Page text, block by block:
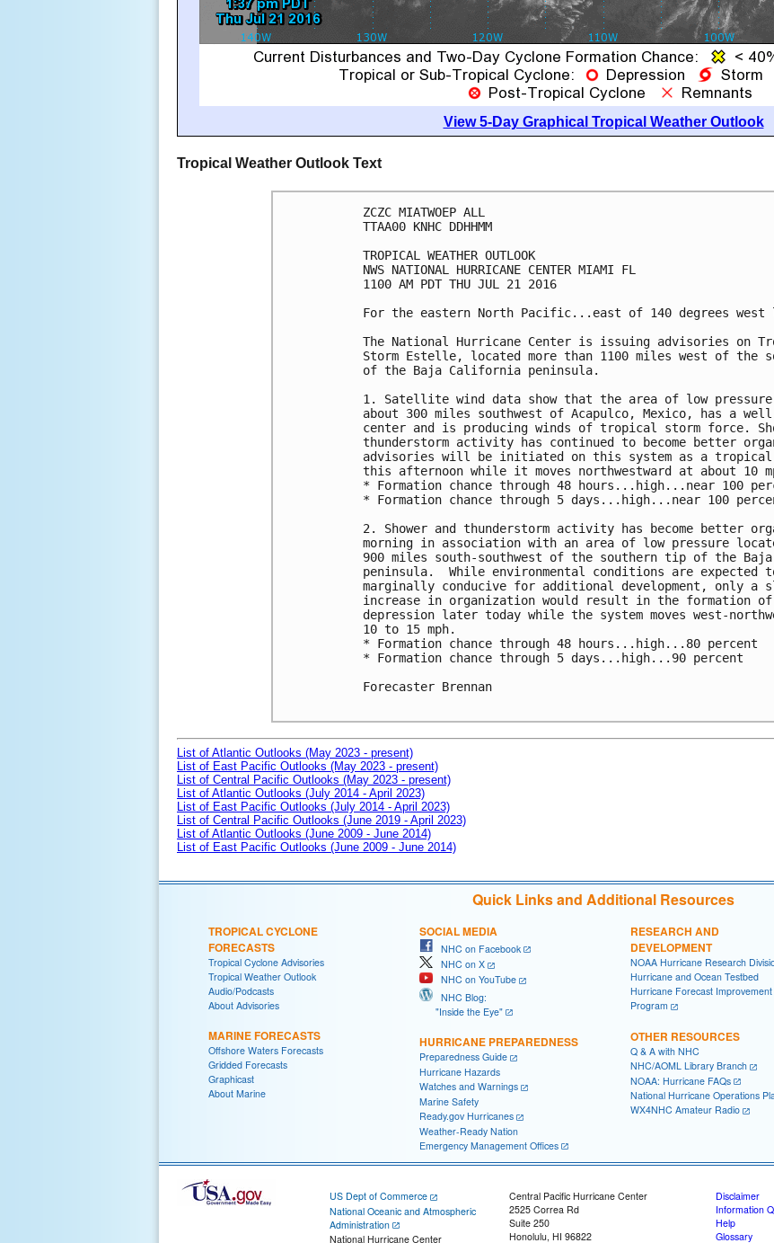
View 5-Day Graphical Tropical Weather Outlook
Tropical Weather Outlook Text
ZCZC MIATWOEP ALL
TTAA00 KNHC DDHHMM
TROPICAL WEATHER OUTLOOK
NWS NATIONAL HURRICANE CENTER MIAMI FL
1100 AM PDT THU JUL 21 2016
For the eastern North Pacific...east of 140 degrees west
The National Hurricane Center is issuing advisories on
Storm Estelle, located more than 1100 miles west of the
of the Baja California peninsula.
1. Satellite wind data show that the area of low pressure
about 300 miles southwest of Acapulco, Mexico, has a
center and is producing winds of tropical storm force.
thunderstorm activity has continued to become better
advisories will be initiated on this system as a tropical
this afternoon while it moves northwestward at about 10
* Formation chance through 48 hours...high...near 100
* Formation chance through 5 days...high...near 100
2. Shower and thunderstorm activity has become better
morning in association with an area of low pressure
900 miles south-southwest of the southern tip of the
peninsula.  While environmental conditions are expected
marginally conducive for additional development, only a
increase in organization would result in the formation
depression later today while the system moves west-
10 to 15 mph.
* Formation chance through 48 hours...high...80 percent
* Formation chance through 5 days...high...90 percent
Forecaster Brennan
List of Atlantic Outlooks (May 2023 - present)
List of East Pacific Outlooks (May 2023 - present)
List of Central Pacific Outlooks (May 2023 - present)
List of Atlantic Outlooks (July 2014 - April 2023)
List of East Pacific Outlooks (July 2014 - April 2023)
List of Central Pacific Outlooks (June 2019 - April 2023)
List of Atlantic Outlooks (June 2009 - June 2014)
List of East Pacific Outlooks (June 2009 - June 2014)
Quick Links and Additional Resources
TROPICAL CYCLONE
FORECASTS
Tropical Cyclone Advisories
Tropical Weather Outlook
Audio/Podcasts
About Advisories
MARINE FORECASTS
Offshore Waters Forecasts
Gridded Forecasts
Graphicast
About Marine
SOCIAL MEDIA
NHC on Facebook
NHC on X
NHC on YouTube
NHC Blog:
"Inside the Eye"
HURRICANE PREPAREDNESS
Preparedness Guide
Hurricane Hazards
Watches and Warnings
Marine Safety
Ready.gov Hurricanes
Weather-Ready Nation
Emergency Management Offices
RESEARCH AND
DEVELOPMENT
NOAA Hurricane Research
Hurricane and Ocean Testbed
Hurricane Forecast Improvement
Program
OTHER RESOURCES
Q & A with NHC
NHC/AOML Library Branch
NOAA: Hurricane FAQs
National Hurricane Operations
WX4NHC Amateur Radio
US Dept of Commerce
National Oceanic and Atmospheric
Administration
National Hurricane Center
Central Pacific Hurricane Center
2525 Correa Rd
Suite 250
Honolulu, HI 96822
Disclaimer
Information
Help
Glossary